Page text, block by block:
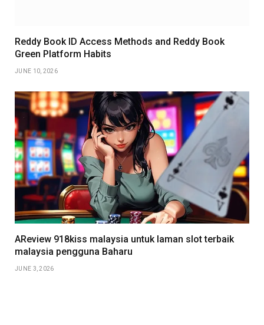
Reddy Book ID Access Methods and Reddy Book
Green Platform Habits
JUNE 10, 2026
AReview 918kiss malaysia untuk laman slot terbaik
malaysia pengguna Baharu
JUNE 3, 2026